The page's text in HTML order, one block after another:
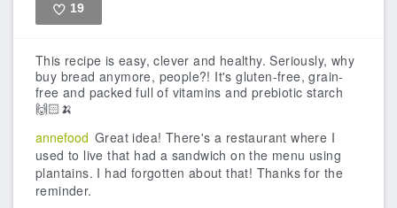
19
This recipe is easy, clever and healthy. Seriously, why
buy bread anymore, people?! It's gluten-free, grain-
free and packed full of vitamins and prebiotic starch
🙌🏻🍌
annefood Great idea! There's a restaurant where I
used to live that had a sandwich on the menu using
plantains. I had forgotten about that! Thanks for the
reminder.